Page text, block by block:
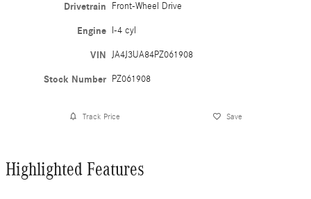
Drivetrain Front-Wheel Drive
Engine I-4 cyl
VIN JA4J3UA84PZ061908
Stock Number PZ061908
Track Price Save
Highlighted Features